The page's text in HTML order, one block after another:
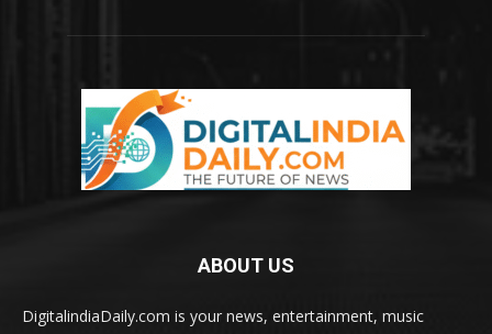
ABOUT US
DigitalindiaDaily.com is your news, entertainment, music